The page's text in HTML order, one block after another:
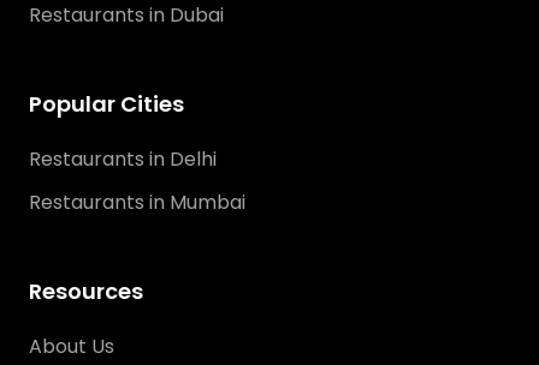
Restaurants in Dubai
Popular Cities
Restaurants in Delhi
Restaurants in Mumbai
Resources
About Us